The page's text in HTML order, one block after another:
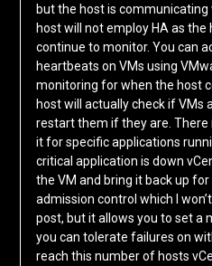
but the host is
host will not employ HA as the
continue to monitor. You can
heartbeats on VMs using
monitoring for when the host
host will actually check if VMs
restart them if they are. There
it for specific applications
critical application is down
the VM and bring it back up for
admission control which I
post, but it allows you to set a
you can tolerate failures on
reach this number of hosts